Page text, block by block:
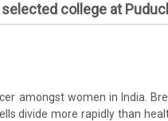
college at
amongst women in India.
divide more rapidly than